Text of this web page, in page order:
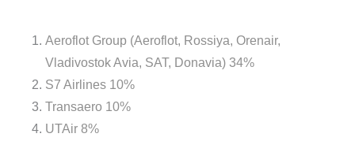
Aeroflot Group (Aeroflot, Rossiya, Orenair,
Vladivostok Avia, SAT, Donavia) 34%
S7 Airlines 10%
Transaero 10%
UTAir 8%